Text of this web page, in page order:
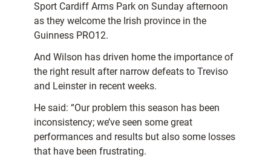
Sport Cardiff Arms Park on Sunday afternoon
as they welcome the Irish province in the
Guinness PRO12.
And Wilson has driven home the importance of
the right result after narrow defeats to Treviso
and Leinster in recent weeks.
He said: “Our problem this season has been
inconsistency; we’ve seen some great
performances and results but also some losses
that have been frustrating.